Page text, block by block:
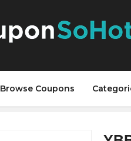
Browse Coupons